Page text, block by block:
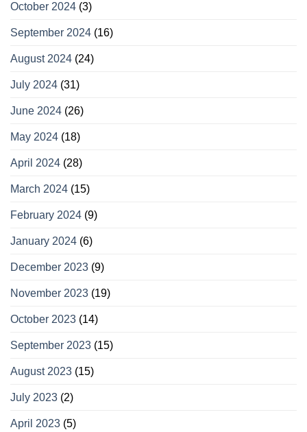
October 2024 (3)
September 2024 (16)
August 2024 (24)
July 2024 (31)
June 2024 (26)
May 2024 (18)
April 2024 (28)
March 2024 (15)
February 2024 (9)
January 2024 (6)
December 2023 (9)
November 2023 (19)
October 2023 (14)
September 2023 (15)
August 2023 (15)
July 2023 (2)
April 2023 (5)